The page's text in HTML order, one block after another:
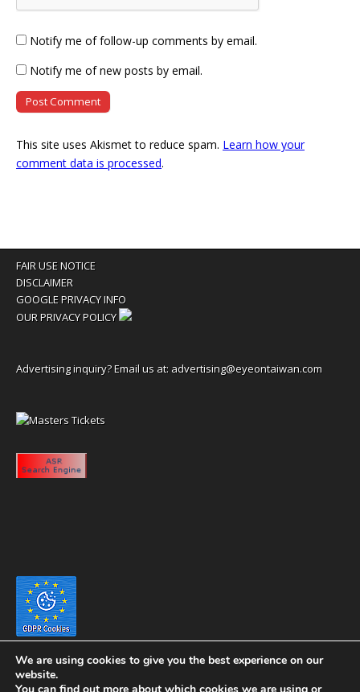
Notify me of follow-up comments by email.
Notify me of new posts by email.
This site uses Akismet to reduce spam. Learn how your
comment data is processed.
FAIR USE NOTICE
DISCLAIMER
GOOGLE PRIVACY INFO
OUR PRIVACY POLICY
Advertising inquiry? Email us at: advertising@eyeontaiwan.com
We are using cookies to give you the best experience on our
website.